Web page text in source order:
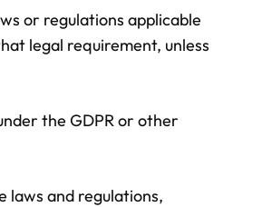
or regulations applicable
legal requirement, unless
the GDPR or other
laws and regulations,